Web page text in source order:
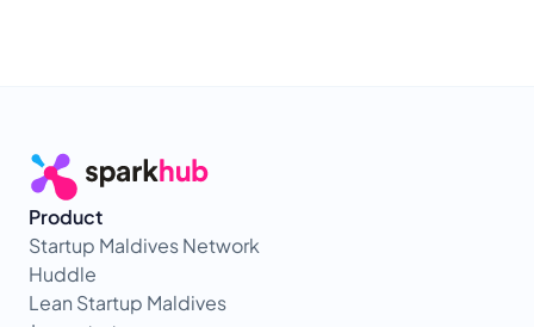
Product
Startup Maldives Network
Huddle
Lean Startup Maldives